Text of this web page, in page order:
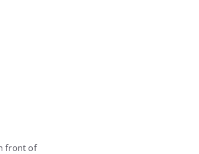
front of